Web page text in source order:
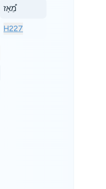
מֵ֠אָז
H227